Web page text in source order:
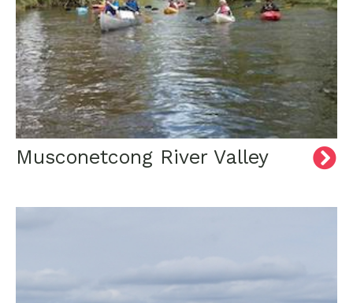
Musconetcong River Valley